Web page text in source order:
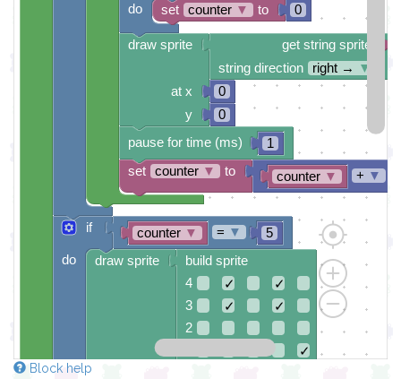
0
set counter ▼ to
get string sprite
string direction
right →
▼
0
0
1
counter ▼ + ▼
set counter ▼ to
pause for time (ms)
draw sprite
at x
y
do
counter ▼ 5
= ▼
build sprite
4
✓
✓
3
✓
✓
2
✓
draw sprite
if
do
Block help